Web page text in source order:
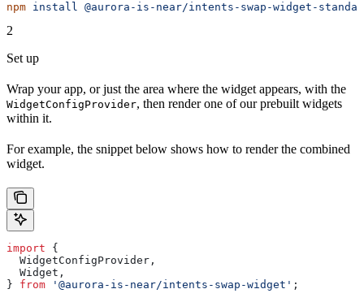
npm install @aurora-is-near/intents-swap-widget-
2
Set up
Wrap your app, or just the area where the widget appears, with the
WidgetConfigProvider, then render one of our prebuilt widgets
within it.
For example, the snippet below shows how to render the combined
widget.
import {
  WidgetConfigProvider
,
  Widget
,
} from '@aurora-is-near/intents-swap-widget' ;